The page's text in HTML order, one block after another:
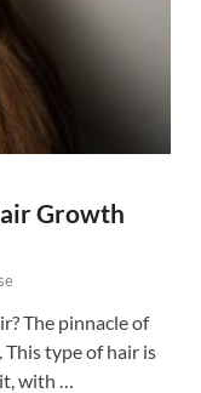
Growth
The pinnacle of
type of hair is
with …